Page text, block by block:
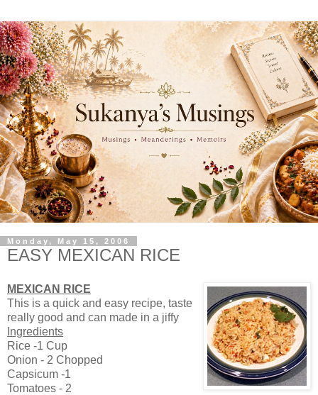
Monday, May 15, 2006
EASY MEXICAN RICE
MEXICAN RICE
This is a quick and easy recipe, taste
really good and can made in a jiffy
Ingredients
Rice -1 Cup
Onion - 2 Chopped
Capsicum -1
Tomatoes - 2